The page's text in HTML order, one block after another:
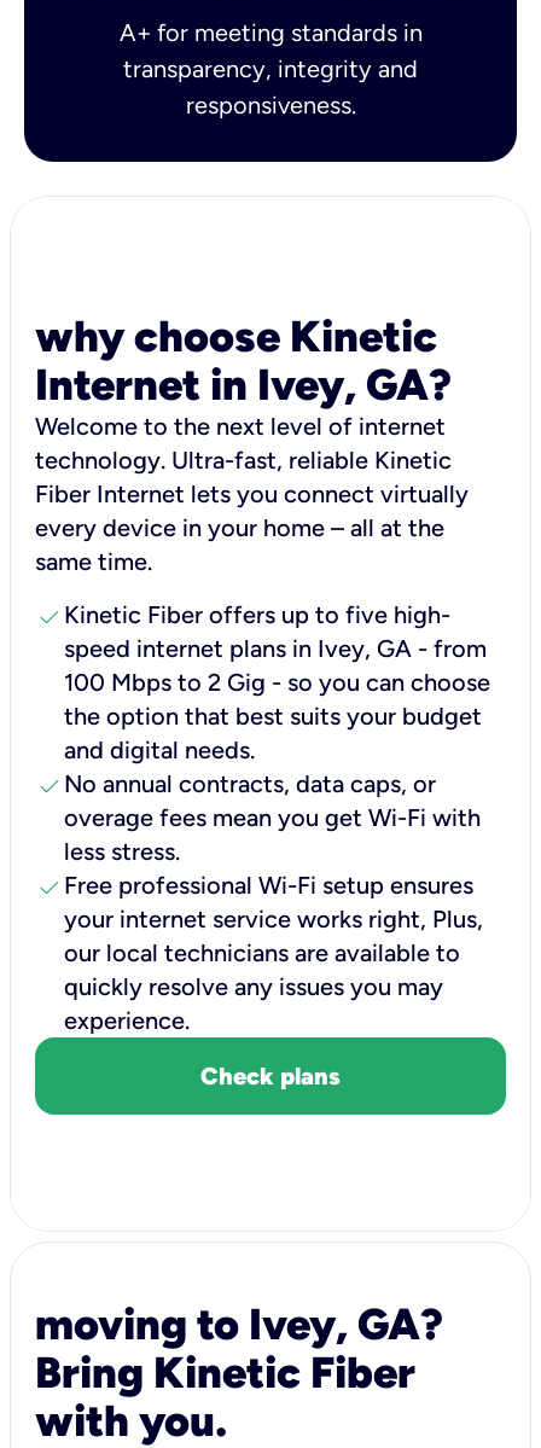
A+ for meeting standards in
transparency, integrity and
responsiveness.
why choose Kinetic
Internet in Ivey, GA?
Welcome to the next level of internet
technology. Ultra-fast, reliable Kinetic
Fiber Internet lets you connect virtually
every device in your home – all at the
same time.
check Kinetic Fiber offers up to five high-
speed internet plans in Ivey, GA - from
100 Mbps to 2 Gig - so you can choose
the option that best suits your budget
and digital needs.
check No annual contracts, data caps, or
overage fees mean you get Wi-Fi with
less stress.
check Free professional Wi-Fi setup ensures
your internet service works right, Plus,
our local technicians are available to
quickly resolve any issues you may
experience.
Check plans
moving to Ivey, GA?
Bring Kinetic Fiber
with you.